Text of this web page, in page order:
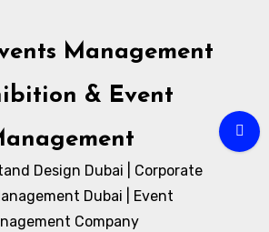
Management
& Event
Design Dubai | Corporate
Dubai | Event
Company